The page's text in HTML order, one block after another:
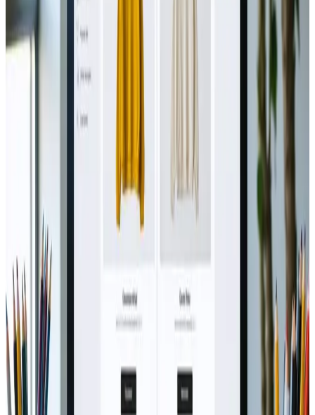
AR vs. VR: Choosing the Right
Technology for Product Showcases
AR or VR? 🎮 Discover the best tech for your product
Integrating AR/VR into Web
Experiences: Boost Ecommerce via
Webanto ≡ƒÜÇ
Jordan Mitchell says: June 24, 2024 at 5:00 pm Drawing
inspiration from the remarkable shift in digital
storytelling, experiences with Integrating AR/VR into
Web Experiences have proven to be both
transformative and insightful. Having had the
opportunity to interact with this remarkable solution
fi...
Read Article